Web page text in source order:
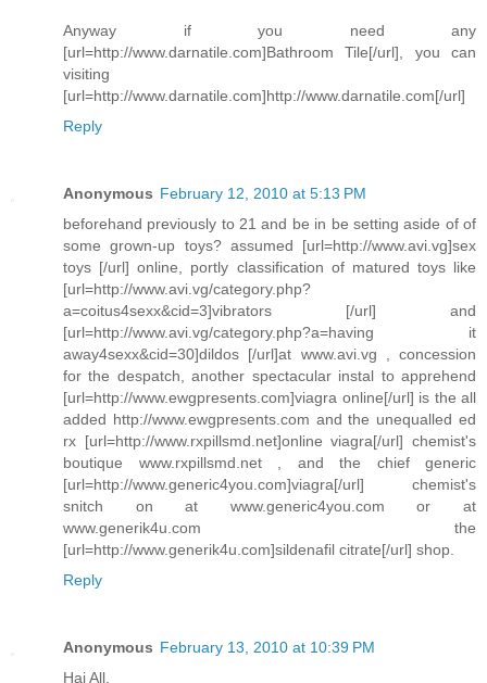
Anyway if you need any
[url=http://www.darnatile.com]Bathroom Tile[/url], you can
visiting
[url=http://www.darnatile.com]http://www.darnatile.com[/url]
Reply
Anonymous February 12, 2010 at 5:13 PM
beforehand previously to 21 and be in be setting aside of of
some grown-up toys? assumed [url=http://www.avi.vg]sex
toys [/url] online, portly classification of matured toys like
[url=http://www.avi.vg/category.php?
a=coitus4sexx&cid=3]vibrators [/url] and
[url=http://www.avi.vg/category.php?a=having it
away4sexx&cid=30]dildos [/url]at www.avi.vg , concession
for the despatch, another spectacular instal to apprehend
[url=http://www.ewgpresents.com]viagra online[/url] is the all
added http://www.ewgpresents.com and the unequalled ed
rx [url=http://www.rxpillsmd.net]online viagra[/url] chemist's
boutique www.rxpillsmd.net , and the chief generic
[url=http://www.generic4you.com]viagra[/url] chemist's
snitch on at www.generic4you.com or at
www.generik4u.com the
[url=http://www.generik4u.com]sildenafil citrate[/url] shop.
Reply
Anonymous February 13, 2010 at 10:39 PM
Hai All,